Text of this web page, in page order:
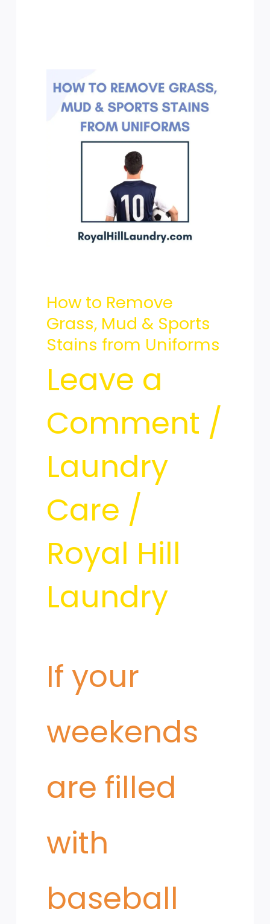
How to Remove
Grass, Mud & Sports
Stains from Uniforms
Leave a
Comment /
Laundry
Care /
Royal Hill
Laundry
If your
weekends
are filled
with
baseball
How
Remove
Mud
&
Sports
Stains
from
Uniforms